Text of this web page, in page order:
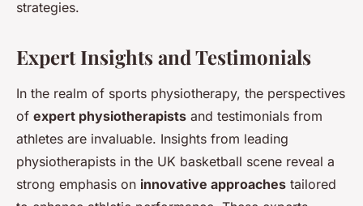
strategies.
Expert Insights and Testimonials
In the realm of sports physiotherapy, the perspectives
of expert physiotherapists and testimonials from
athletes are invaluable. Insights from leading
physiotherapists in the UK basketball scene reveal a
strong emphasis on innovative approaches tailored